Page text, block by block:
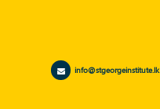
info@stgeorgeinstitute.lk